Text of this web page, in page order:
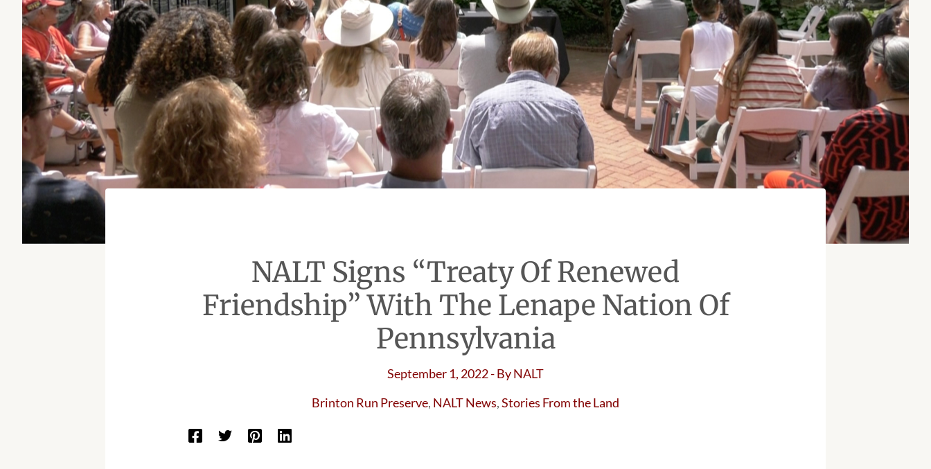
NALT Signs “Treaty Of Renewed
Friendship” With The Lenape Nation Of
Pennsylvania
September 1, 2022- ByNALT
Brinton Run Preserve, NALT News,Stories From the Land